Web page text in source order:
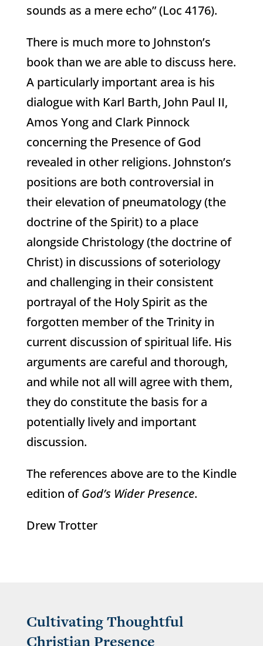
sounds as a mere echo” (Loc 4176).
There is much more to Johnston’s
book than we are able to discuss here.
A particularly important area is his
dialogue with Karl Barth, John Paul II,
Amos Yong and Clark Pinnock
concerning the Presence of God
revealed in other religions. Johnston’s
positions are both controversial in
their elevation of pneumatology (the
doctrine of the Spirit) to a place
alongside Christology (the doctrine of
Christ) in discussions of soteriology
and challenging in their consistent
portrayal of the Holy Spirit as the
forgotten member of the Trinity in
current discussion of spiritual life. His
arguments are careful and thorough,
and while not all will agree with them,
they do constitute the basis for a
potentially lively and important
discussion.
The references above are to the Kindle
edition ofGod’s Wider Presence.
Drew Trotter
Cultivating Thoughtful
Christian Presence